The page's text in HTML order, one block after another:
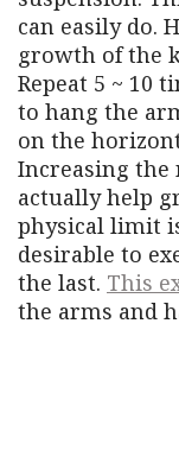
can easily do.
growth of the
Repeat 5 ~ 10
to hang the
on the
Increasing
actually help
physical limit
desirable to
the last. This
the arms and